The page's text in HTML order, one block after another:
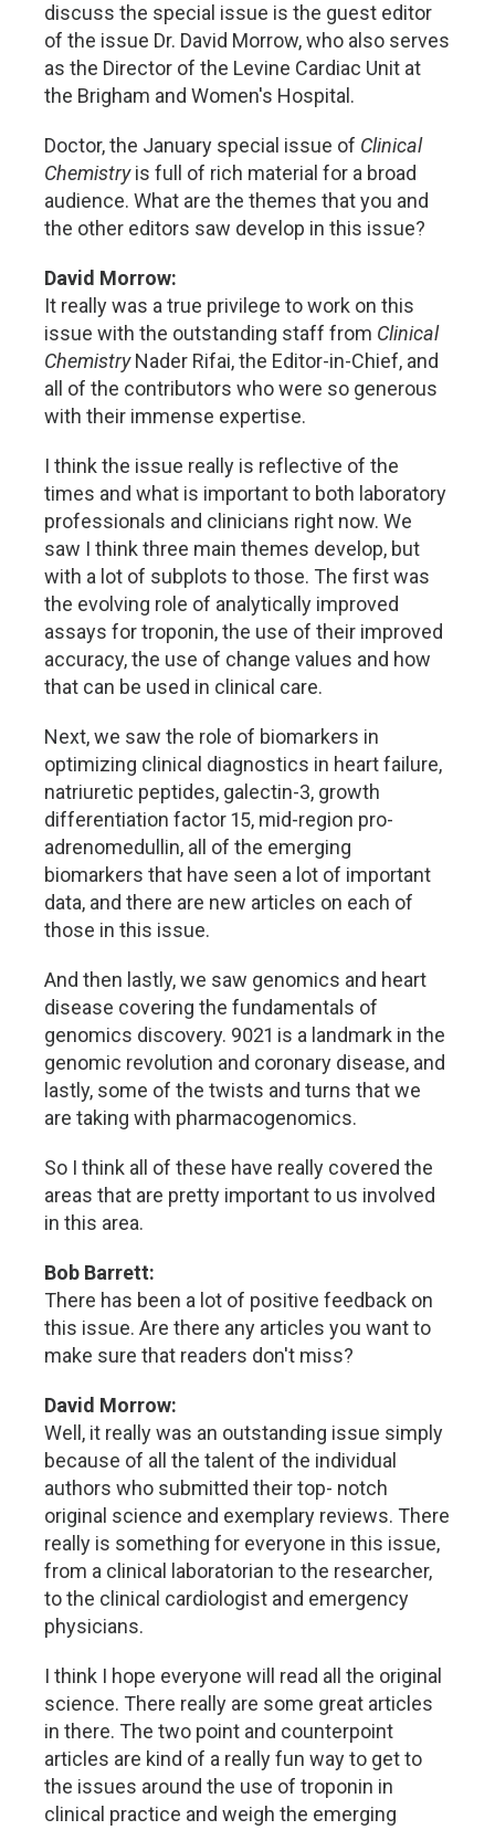
discuss the special issue is the guest editor
of the issue Dr. David Morrow, who also serves
as the Director of the Levine Cardiac Unit at
the Brigham and Women's Hospital.
Doctor, the January special issue of Clinical
Chemistryis full of rich material for a broad
audience. What are the themes that you and
the other editors saw develop in this issue?
David Morrow:
It really was a true privilege to work on this
issue with the outstanding staff from Clinical
ChemistryNader Rifai, the Editor-in-Chief, and
all of the contributors who were so generous
with their immense expertise.
I think the issue really is reflective of the
times and what is important to both laboratory
professionals and clinicians right now. We
saw I think three main themes develop, but
with a lot of subplots to those. The first was
the evolving role of analytically improved
assays for troponin, the use of their improved
accuracy, the use of change values and how
that can be used in clinical care.
Next, we saw the role of biomarkers in
optimizing clinical diagnostics in heart failure,
natriuretic peptides, galectin-3, growth
differentiation factor 15, mid-region pro-
adrenomedullin, all of the emerging
biomarkers that have seen a lot of important
data, and there are new articles on each of
those in this issue.
And then lastly, we saw genomics and heart
disease covering the fundamentals of
genomics discovery. 9021 is a landmark in the
genomic revolution and coronary disease, and
lastly, some of the twists and turns that we
are taking with pharmacogenomics.
So I think all of these have really covered the
areas that are pretty important to us involved
in this area.
Bob Barrett:
There has been a lot of positive feedback on
this issue. Are there any articles you want to
make sure that readers don't miss?
David Morrow:
Well, it really was an outstanding issue simply
because of all the talent of the individual
authors who submitted their top- notch
original science and exemplary reviews. There
really is something for everyone in this issue,
from a clinical laboratorian to the researcher,
to the clinical cardiologist and emergency
physicians.
I think I hope everyone will read all the original
science. There really are some great articles
in there. The two point and counterpoint
articles are kind of a really fun way to get to
the issues around the use of troponin in
clinical practice and weigh the emerging